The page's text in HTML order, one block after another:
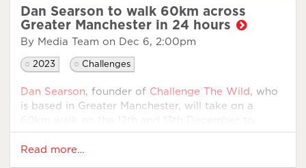
Employment Advisor, I have witnessed first-hand
the incredible work...
Dan Searson to walk 60km across
Greater Manchester in 24 hours
By Media Team on Dec 6, 2:00pm
2023 Challenges
Dan Searson , founder of Challenge The Wild
, who
is based in Greater Manchester, will take on a
support veterans this Christmas.
Dan served as an Army Officer in the Royal Army
Read more…